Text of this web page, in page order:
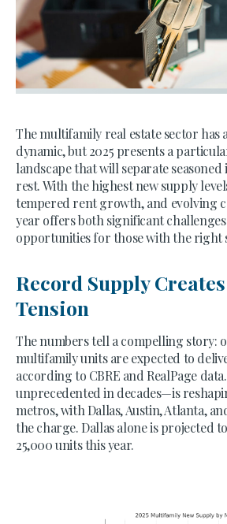
The multifamily real estate sector has
dynamic, but 2025 presents a
landscape that will separate
rest. With the highest new supply
tempered rent growth, and evolving
year offers both significant
opportunities for those with the right
Record Supply
Tension
The numbers tell a compelling story:
multifamily units are expected to
according to CBRE and RealPage
unprecedented in decades—is
metros, with Dallas, Austin, Atlanta,
the charge. Dallas alone is projected
25,000 units this year.